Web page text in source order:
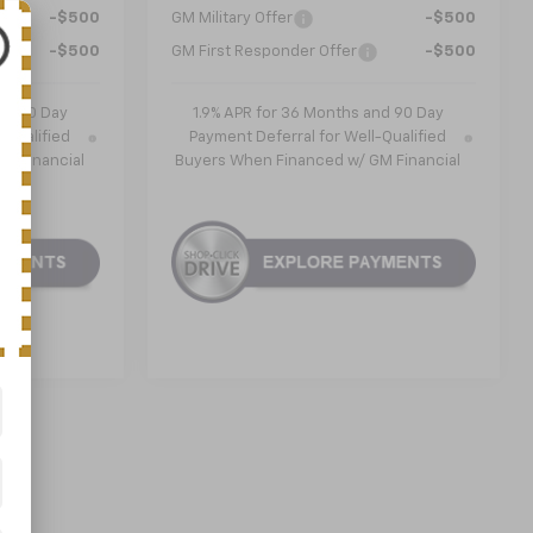
-$500
-$500
90 Day
Qualified
Financial
GM Military Offer -$500
GM First Responder Offer -$500
1.9% APR for 36 Months and 90 Day
Payment Deferral for Well-Qualified
Buyers When Financed w/ GM Financial